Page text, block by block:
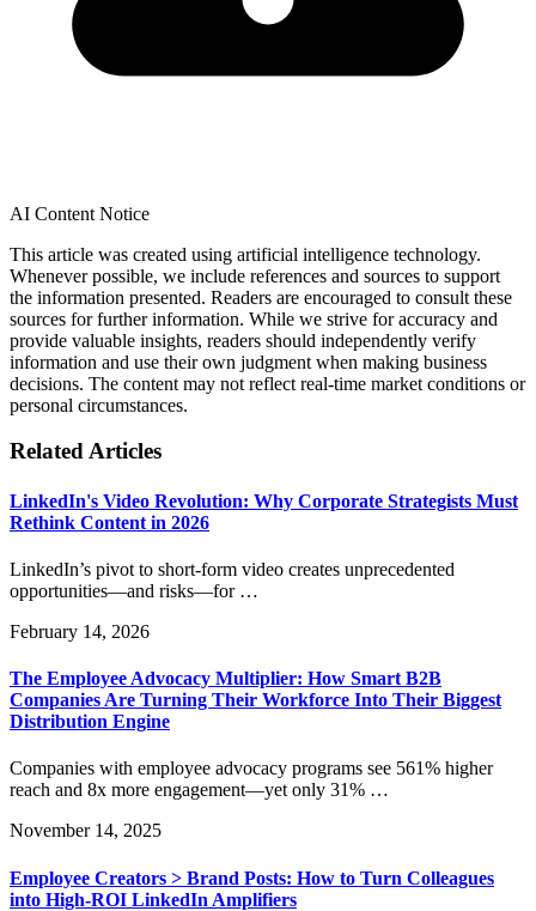
AI Content Notice
This article was created using artificial intelligence technology.
Whenever possible, we include references and sources to support
the information presented. Readers are encouraged to consult these
sources for further information. While we strive for accuracy and
provide valuable insights, readers should independently verify
information and use their own judgment when making business
decisions. The content may not reflect real-time market conditions or
personal circumstances.
Related Articles
LinkedIn's Video Revolution: Why Corporate Strategists Must
Rethink Content in 2026
LinkedIn’s pivot to short-form video creates unprecedented
opportunities—and risks—for …
February 14, 2026
The Employee Advocacy Multiplier: How Smart B2B
Companies Are Turning Their Workforce Into Their Biggest
Distribution Engine
Companies with employee advocacy programs see 561% higher
reach and 8x more engagement—yet only 31% …
November 14, 2025
Employee Creators > Brand Posts: How to Turn Colleagues
into High-ROI LinkedIn Amplifiers